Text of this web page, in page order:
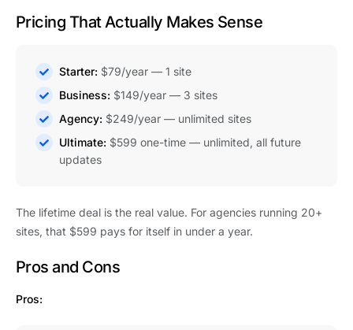
Pricing That Actually Makes Sense
Starter: $79/year — 1 site
Business: $149/year — 3 sites
Agency: $249/year — unlimited sites
Ultimate: $599 one-time — unlimited, all future
updates
The lifetime deal is the real value. For agencies running 20+
sites, that $599 pays for itself in under a year.
Pros and Cons
Pros: